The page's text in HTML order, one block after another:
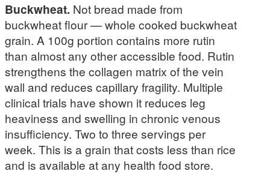
Buckwheat. Not bread made from
buckwheat flour — whole cooked buckwheat
grain. A 100g portion contains more rutin
than almost any other accessible food. Rutin
strengthens the collagen matrix of the vein
wall and reduces capillary fragility. Multiple
clinical trials have shown it reduces leg
heaviness and swelling in chronic venous
insufficiency. Two to three servings per
week. This is a grain that costs less than rice
and is available at any health food store.